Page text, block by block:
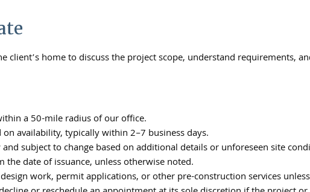
client’s home to discuss the project scope, understand requirements,
a 50-mile radius of our office.
availability, typically within 2–7 business days.
subject to change based on additional details or unforeseen site
the date of issuance, unless otherwise noted.
work, permit applications, or other pre-construction services